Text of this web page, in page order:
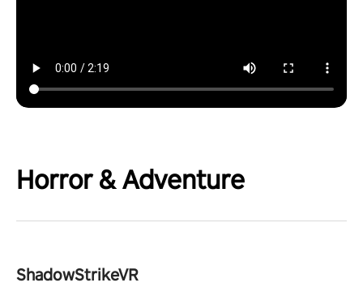
Horror & Adventure
ShadowStrikeVR